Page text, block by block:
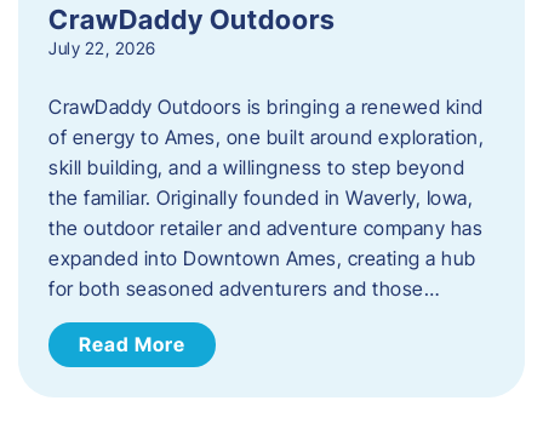
CrawDaddy Outdoors
July 22, 2026
CrawDaddy Outdoors is bringing a renewed kind
of energy to Ames, one built around exploration,
skill building, and a willingness to step beyond
the familiar. Originally founded in Waverly, Iowa,
the outdoor retailer and adventure company has
expanded into Downtown Ames, creating a hub
for both seasoned adventurers and those…
Read More